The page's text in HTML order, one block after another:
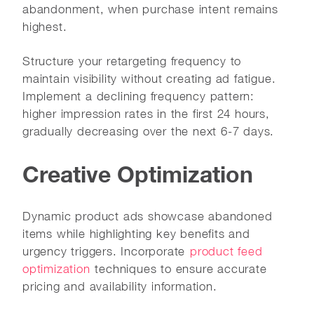
abandonment, when purchase intent remains
highest.
Structure your retargeting frequency to
maintain visibility without creating ad fatigue.
Implement a declining frequency pattern:
higher impression rates in the first 24 hours,
gradually decreasing over the next 6-7 days.
Creative Optimization
Dynamic product ads showcase abandoned
items while highlighting key benefits and
urgency triggers. Incorporate product feed
optimization techniques to ensure accurate
pricing and availability information.